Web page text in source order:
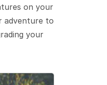
on your
adventure to
your